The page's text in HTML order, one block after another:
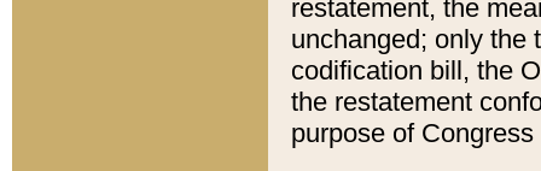
restatement, the
unchanged; only the
codification bill, the
the restatement
purpose of